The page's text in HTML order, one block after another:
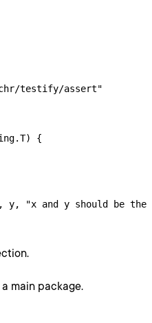
{
main package.